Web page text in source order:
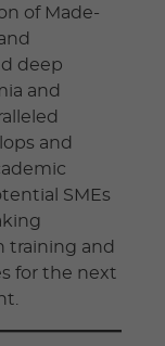
of Made-
deep
and
and
SMEs
training and
for the next